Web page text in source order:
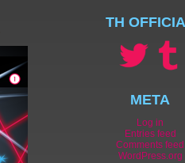
TH
META
Log in
Entries feed
Comments feed
WordPress.org